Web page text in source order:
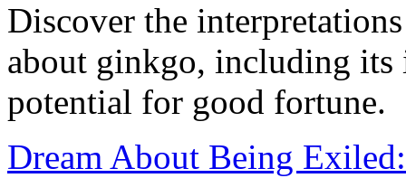
Discover the
about ginkgo, including
potential for good fortune.
Dream About Being